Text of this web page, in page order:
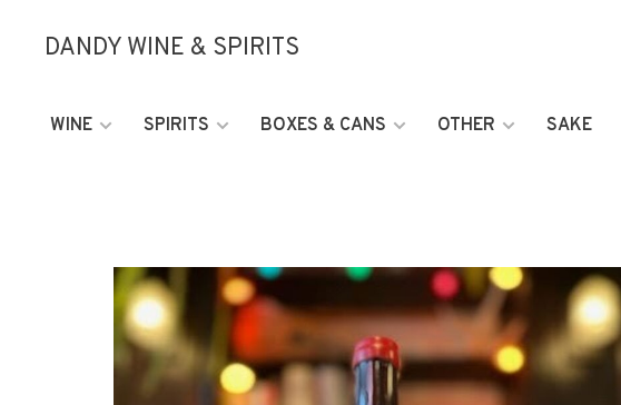
DANDY WINE & SPIRITS
WINE SPIRITS BOXES & CANS OTHER SAKE